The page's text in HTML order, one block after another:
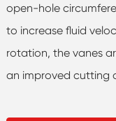
open-hole
to increase fluid
rotation, the vanes
an improved cutting